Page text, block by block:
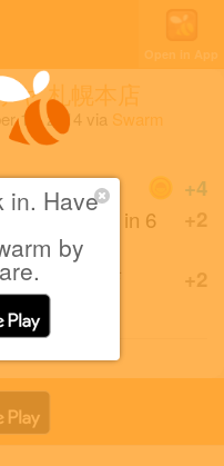
in. Have
by
Open in App
ヤ 札幌本店
15, 2014 via Swarm
+4
+2
check-in in 6
+2
ヤ 札幌本店